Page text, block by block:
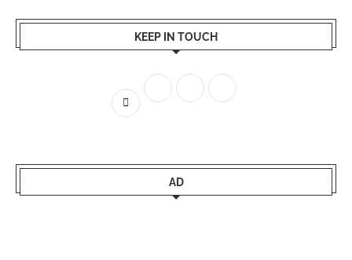
KEEP IN TOUCH
AD